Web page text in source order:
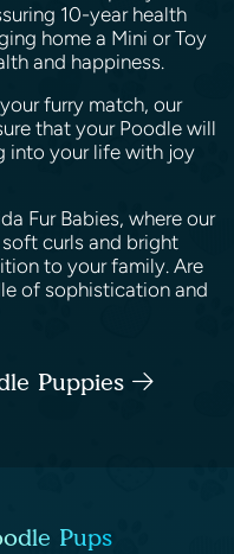
10-year health
home a Mini or Toy
and happiness.
furry match, our
that your Poodle will
into your life with joy
Fur Babies, where our
curls and bright
to your family. Are
of sophistication and
Puppies
Pups